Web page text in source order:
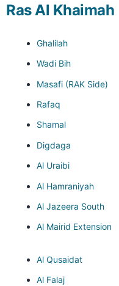
Ras Al Khaimah
Ghalilah
Wadi Bih
Masafi (RAK Side)
Rafaq
Shamal
Digdaga
Al Uraibi
Al Hamraniyah
Al Jazeera South
Al Mairid Extension
Al Qusaidat
Al Falaj